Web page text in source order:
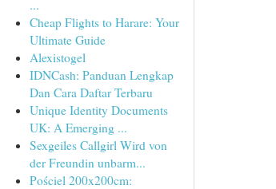
...
Cheap Flights to Harare: Your
Ultimate Guide
Alexistogel
IDNCash: Panduan Lengkap
Dan Cara Daftar Terbaru
Unique Identity Documents
UK: A Emerging ...
Sexgeiles Callgirl Wird von
der Freundin unbarm...
Pościel 200x200cm: